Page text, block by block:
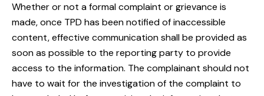
Whether or not a formal complaint or grievance is
made, once TPD has been notified of inaccessible
content, effective communication shall be provided as
soon as possible to the reporting party to provide
access to the information. The complainant should not
have to wait for the investigation of the complaint to